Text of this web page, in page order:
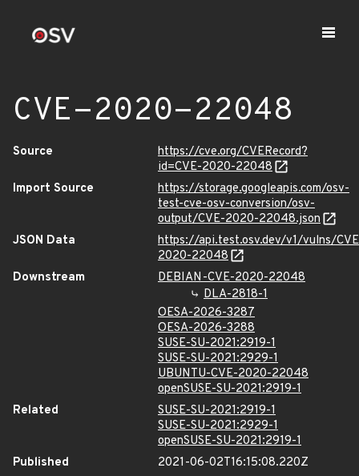
CVE-2020-22048
Source
https://cve.org/CVERecord?
id=CVE-2020-22048
Import Source
https://storage.googleapis.com/osv-
test-cve-osv-conversion/osv-
output/CVE-2020-22048.json
JSON Data
https://api.test.osv.dev/v1/vulns/
2020-22048
Downstream
DEBIAN-CVE-2020-22048
DLA-2818-1
OESA-2026-3287
OESA-2026-3288
SUSE-SU-2021:2919-1
SUSE-SU-2021:2929-1
UBUNTU-CVE-2020-22048
openSUSE-SU-2021:2919-1
Related
SUSE-SU-2021:2919-1
SUSE-SU-2021:2929-1
openSUSE-SU-2021:2919-1
Published
2021-06-02T16:15:08.220Z